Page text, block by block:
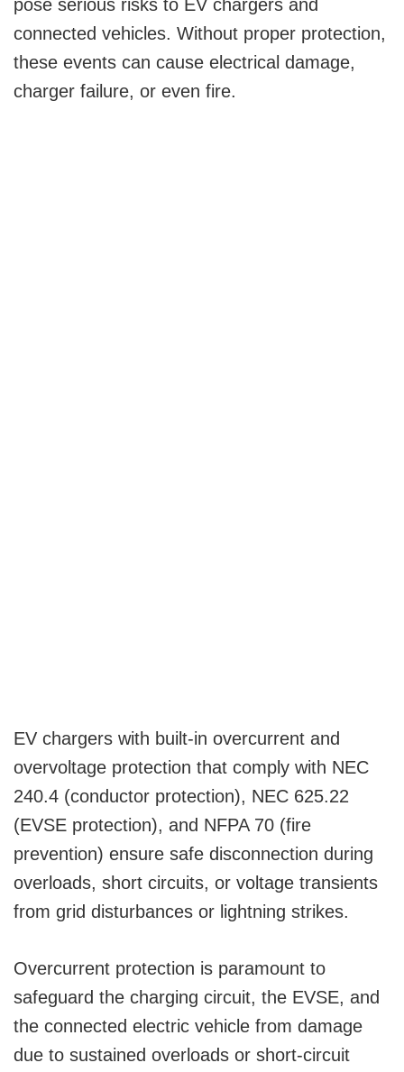
pose serious risks to EV chargers and
connected vehicles. Without proper protection,
these events can cause electrical damage,
charger failure, or even fire.
EV chargers with built-in overcurrent and
overvoltage protection that comply with NEC
240.4 (conductor protection), NEC 625.22
(EVSE protection), and NFPA 70 (fire
prevention) ensure safe disconnection during
overloads, short circuits, or voltage transients
from grid disturbances or lightning strikes.
Overcurrent protection is paramount to
safeguard the charging circuit, the EVSE, and
the connected electric vehicle from damage
due to sustained overloads or short-circuit